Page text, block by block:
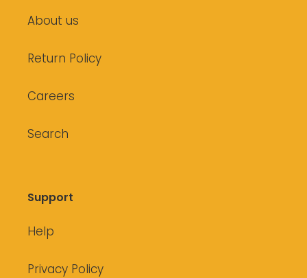
About us
Return Policy
Careers
Search
Support
Help
Privacy Policy